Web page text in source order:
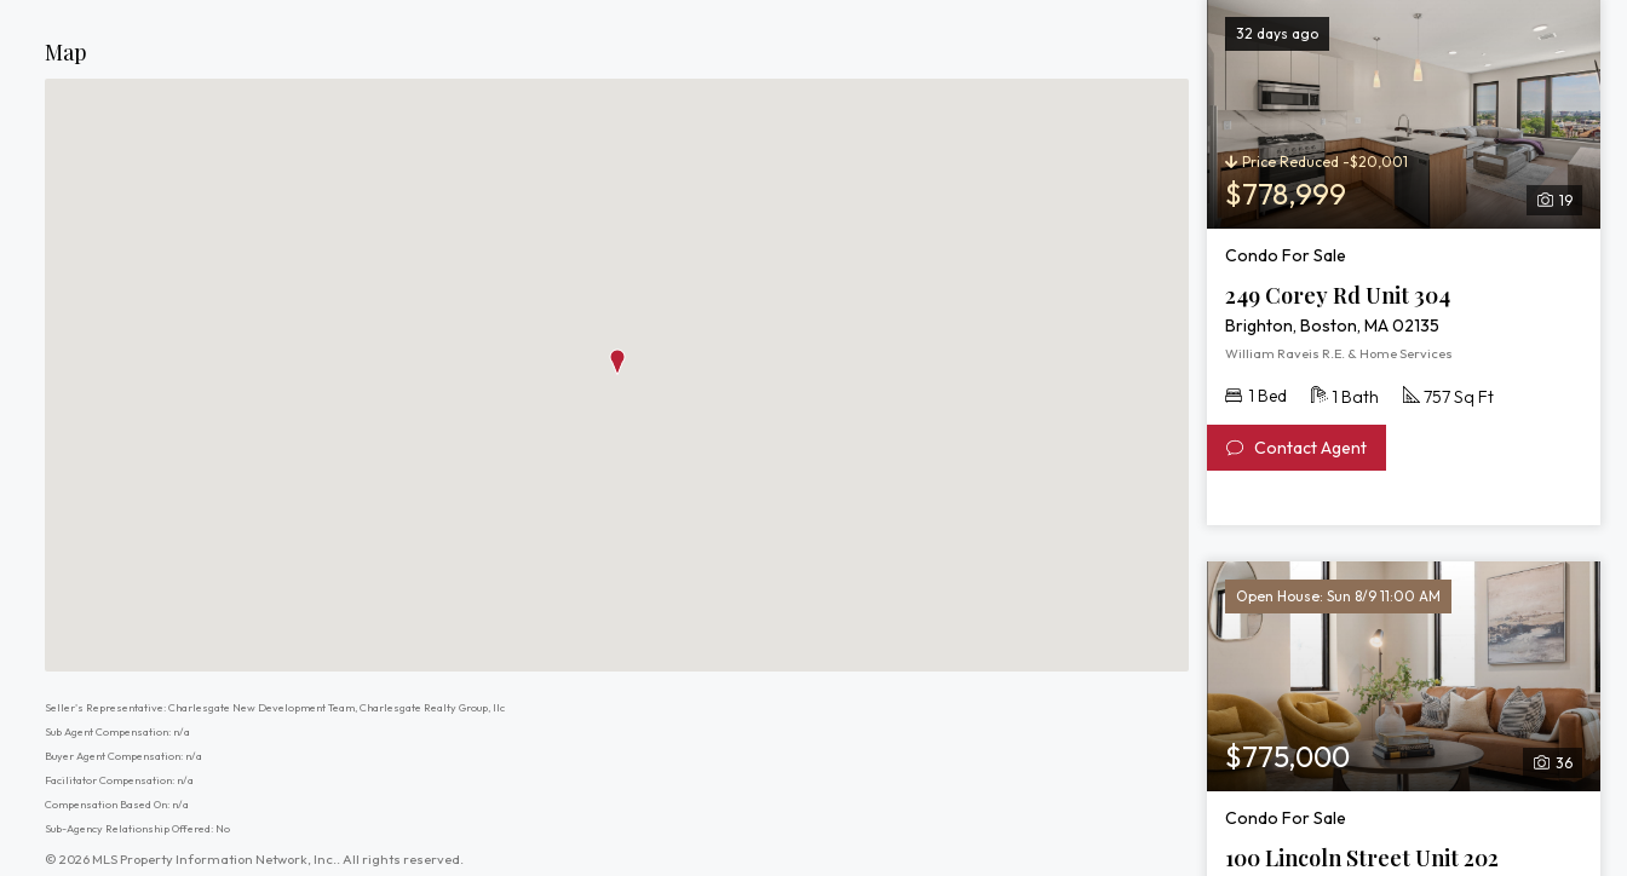
Map
Seller's Representative: Charlesgate New Development Team, Charlesgate Realty Group, llc
Sub Agent Compensation: n/a
Buyer Agent Compensation: n/a
Facilitator Compensation: n/a
Compensation Based On: n/a
Sub-Agency Relationship Offered: No
© 2026 MLS Property Information Network, Inc.. All rights reserved.
32 days ago
19
Price Reduced -$20,001
$778,999
Condo For Sale
249 Corey Rd Unit 304
Brighton, Boston, MA 02135
William Raveis R.E. & Home Services
1 Bed 1 Bath 757 Sq Ft
Contact Agent
Open House: Sun 8/9 11:00 AM
36
$775,000
Condo For Sale
100 Lincoln Street Unit 202